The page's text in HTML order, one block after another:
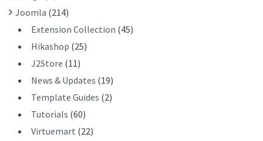
Joomla (214)
Extension Collection (45)
Hikashop (25)
J2Store (11)
News & Updates (19)
Template Guides (2)
Tutorials (60)
Virtuemart (22)